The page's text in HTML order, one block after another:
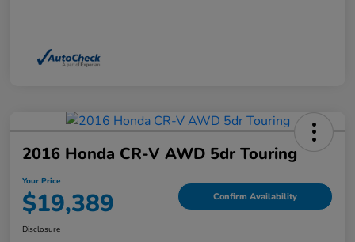
2016 Honda CR-V AWD 5dr Touring
Your Price
$19,389 Confirm Availability
Disclosure